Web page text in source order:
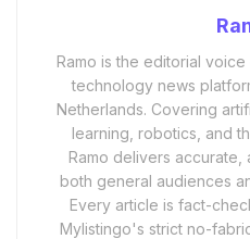
Ramo is the editorial
technology news
Netherlands. Covering
learning, robotics, and
Ramo delivers
both general audiences
Every article is fact-
Mylistingo's strict no-